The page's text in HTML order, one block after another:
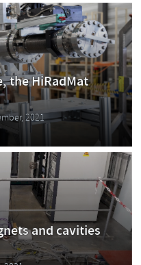
the HiRadMat
2021
and cavities